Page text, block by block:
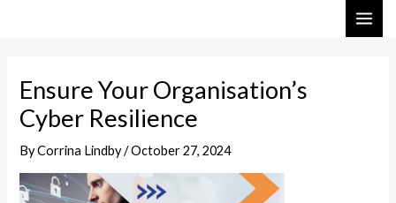
Ensure Your Organisation’s
Cyber Resilience
ByCorrina Lindby/October 27, 2024